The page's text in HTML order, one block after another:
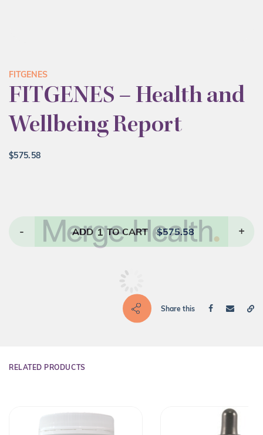
FITGENES
FITGENES – Health and
Wellbeing Report
$575.58
- ADD 1 TO CART $575.58 +
Share this
RELATED PRODUCTS